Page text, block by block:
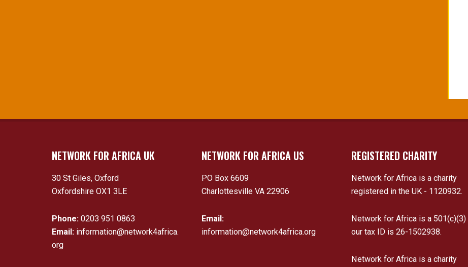
NETWORK FOR AFRICA UK
30 St Giles, Oxford
Oxfordshire OX1 3LE
Phone: 0203 951 0863
Email: information@network4africa.
org
NETWORK FOR AFRICA US
PO Box 6609
Charlottesville VA 22906
Email:
information@network4africa.org
REGISTERED CHARITY
Network for Africa is a charity
registered in the UK - 1120932.
Network for Africa is a 501(c)(3)
our tax ID is 26-1502938.
Network for Africa is a charity